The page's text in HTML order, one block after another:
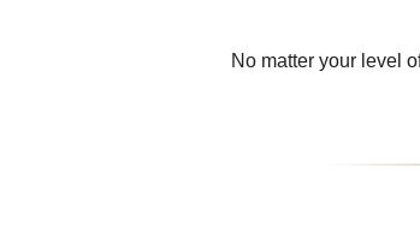
No matter your level